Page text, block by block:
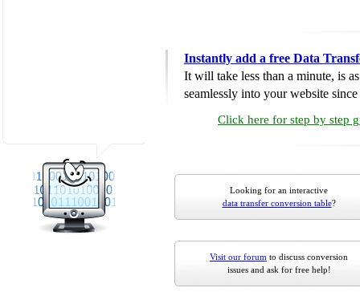
Instantly add a free Data
It will take less than a minute, is
seamlessly into your website
Click here for step by step
Looking for an interactive
data transfer conversion table?
Visit our forum to discuss conversion
issues and ask for free help!